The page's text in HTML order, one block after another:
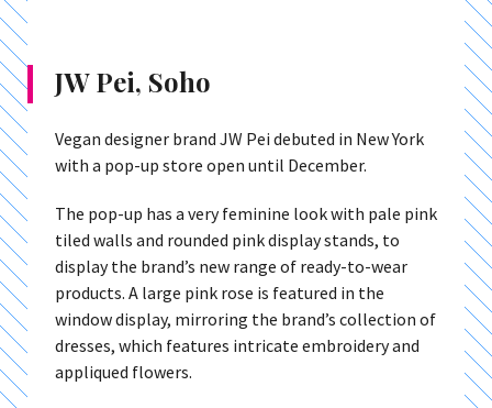
JW Pei, Soho
Vegan designer brand JW Pei debuted in New York
with a pop-up store open until December.
The pop-up has a very feminine look with pale pink
tiled walls and rounded pink display stands, to
display the brand’s new range of ready-to-wear
products. A large pink rose is featured in the
window display, mirroring the brand’s collection of
dresses, which features intricate embroidery and
appliqued flowers.